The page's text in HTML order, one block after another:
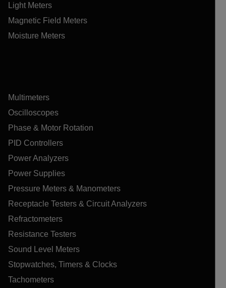
Light Meters
Magnetic Field Meters
Moisture Meters
Multimeters
Oscilloscopes
Phase & Motor Rotation
PID Controllers
Power Analyzers
Power Supplies
Pressure Meters & Manometers
Receptacle Testers & Circuit Analyzers
Refractometers
Resistance Testers
Sound Level Meters
Stopwatches, Timers & Clocks
Tachometers